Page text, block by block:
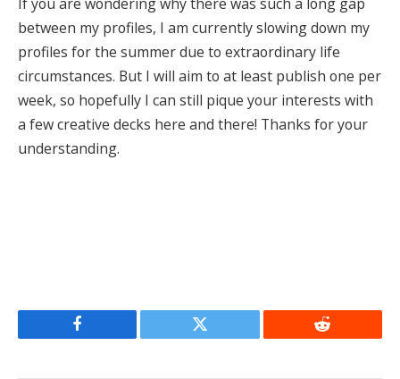
between my profiles, I am currently slowing down my
profiles for the summer due to extraordinary life
circumstances. But I will aim to at least publish one per
week, so hopefully I can still pique your interests with
a few creative decks here and there! Thanks for your
understanding.
Facebook Twitter Reddit